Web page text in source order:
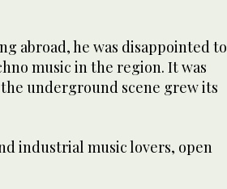
abroad, he was disappointed to
music in the region. It was
underground scene grew its
industrial music lovers, open